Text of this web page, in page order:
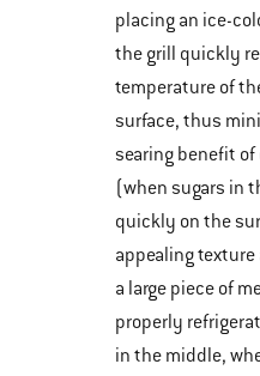
placing an ice-
the grill quickly
temperature of
surface, thus
searing benefit
(when sugars in
quickly on the
appealing
a large piece of
properly
in the middle,